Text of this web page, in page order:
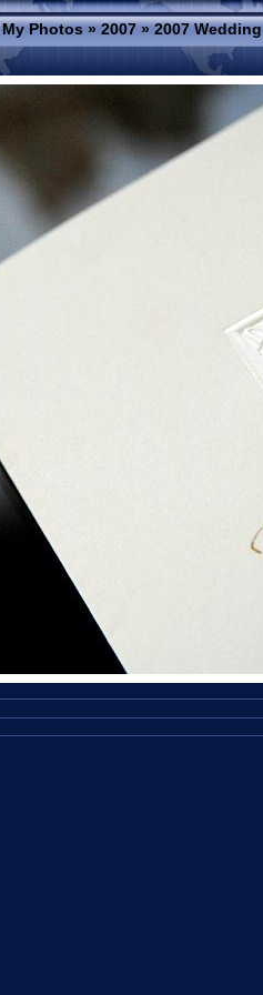
My Photos»2007»2007 Wedding